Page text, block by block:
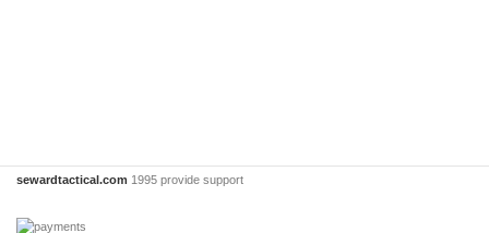
sewardtactical.com 1995 provide support